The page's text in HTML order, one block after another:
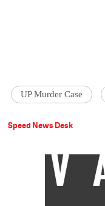
UP Murder Case
Speed News Desk